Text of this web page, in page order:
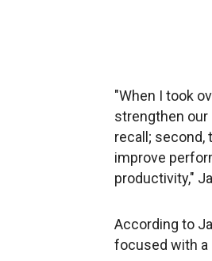
"When I took
strengthen our
recall; second,
improve
productivity,"
According to
focused with